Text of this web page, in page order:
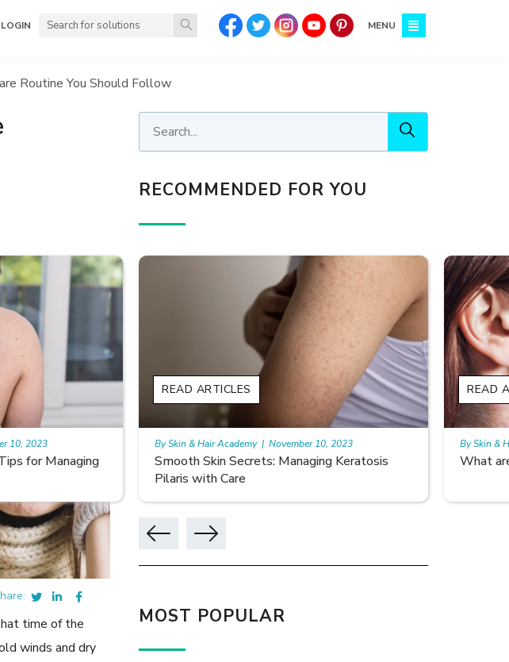
LOGIN MENU
Routine You Should Follow
time of the
winds and dry
RECOMMENDED FOR YOU
Keratosis
10, 2023
What are Birthmarks?
READ ARTICLES
By Skin & Hair Academy | October 11, 2023
READ
By Skin &
MOST POPULAR